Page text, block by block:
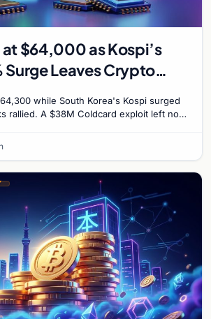
$64,000 as Kospi’s
Surge Leaves Crypto
while South Korea's Kospi surged
rallied. A $38M Coldcard exploit left no